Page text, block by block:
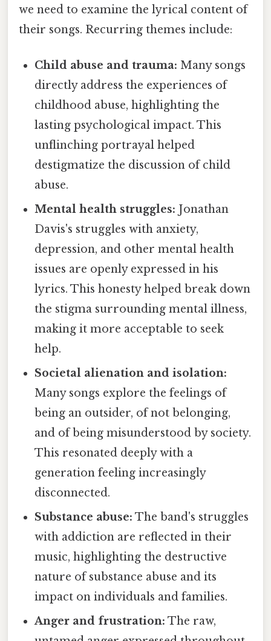
we need to examine the lyrical content of
their songs. Recurring themes include:
Child abuse and trauma: Many songs
directly address the experiences of
childhood abuse, highlighting the
lasting psychological impact. This
unflinching portrayal helped
destigmatize the discussion of child
abuse.
Mental health struggles: Jonathan
Davis's struggles with anxiety,
depression, and other mental health
issues are openly expressed in his
lyrics. This honesty helped break down
the stigma surrounding mental illness,
making it more acceptable to seek
help.
Societal alienation and isolation:
Many songs explore the feelings of
being an outsider, of not belonging,
and of being misunderstood by society.
This resonated deeply with a
generation feeling increasingly
disconnected.
Substance abuse: The band's struggles
with addiction are reflected in their
music, highlighting the destructive
nature of substance abuse and its
impact on individuals and families.
Anger and frustration: The raw,